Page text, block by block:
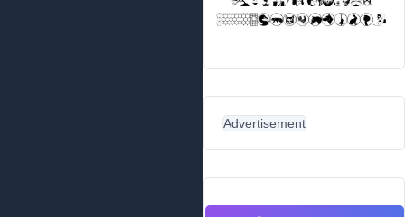
Advertisement